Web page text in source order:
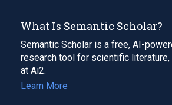
What Is Semantic Scholar?
Semantic Scholar is a free, AI-
research tool for scientific literature,
at Ai2.
Learn More